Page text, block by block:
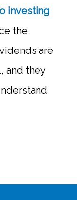
investing
the
are
and they